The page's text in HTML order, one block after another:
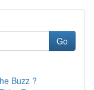
Go
Buzz ?